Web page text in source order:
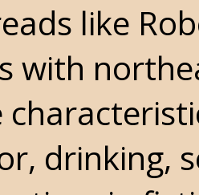
like
with
drinking,